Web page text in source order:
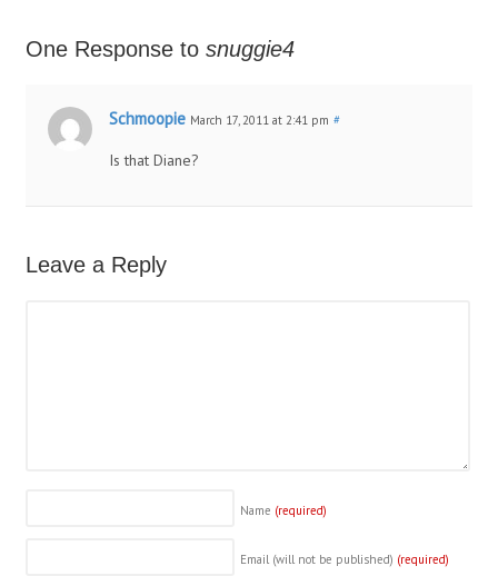
One Response to snuggie4
Schmoopie March 17, 2011 at 2:41 pm #
Is that Diane?
Leave a Reply
Name (required)
Email (will not be published) (required)